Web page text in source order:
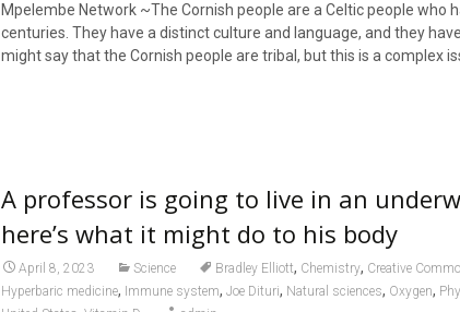
Mpelembe Network ~The Cornish people are a Celtic people who
centuries. They have a distinct culture and language, and they
might say that the Cornish people are tribal, but this is a complex
A professor is going to live in an
here’s what it might do to his body
April 8, 2023 Science Bradley Elliott, Chemistry, Creative
Hyperbaric medicine, Immune system, Joe Dituri, Natural sciences, Oxygen,